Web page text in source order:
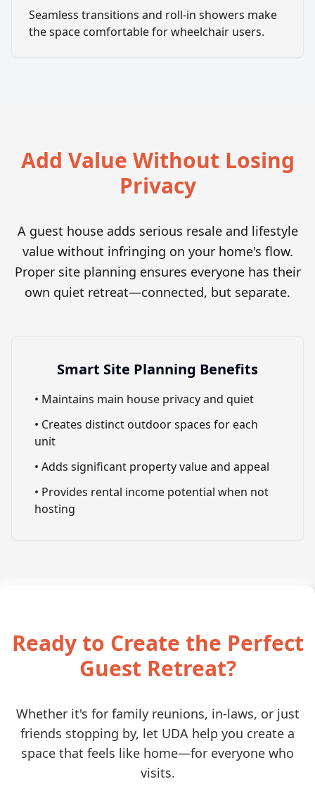
Seamless transitions and roll-in showers make
the space comfortable for wheelchair users.
Add Value Without Losing
Privacy
A guest house adds serious resale and lifestyle
value without infringing on your home's flow.
Proper site planning ensures everyone has their
own quiet retreat—connected, but separate.
Smart Site Planning Benefits
• Maintains main house privacy and quiet
• Creates distinct outdoor spaces for each
unit
• Adds significant property value and appeal
• Provides rental income potential when not
hosting
Ready to Create the Perfect
Guest Retreat?
Whether it's for family reunions, in-laws, or just
friends stopping by, let UDA help you create a
space that feels like home—for everyone who
visits.